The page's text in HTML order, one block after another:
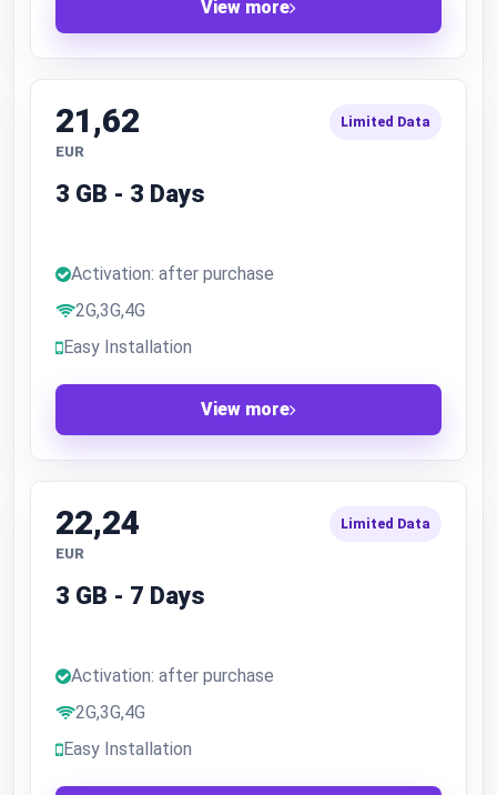
View more
21,62
EUR
Limited Data
3 GB - 3 Days
Activation: after purchase
2G,3G,4G
Easy Installation
View more
22,24
EUR
Limited Data
3 GB - 7 Days
Activation: after purchase
2G,3G,4G
Easy Installation